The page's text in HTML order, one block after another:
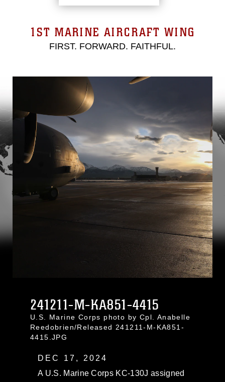
1ST MARINE AIRCRAFT WING
FIRST. FORWARD. FAITHFUL.
241211-M-KA851-4415
U.S. Marine Corps photo by Cpl. Anabelle
Reedobrien/Released 241211-M-KA851-
4415.JPG
DEC 17, 2024
A U.S. Marine Corps KC-130J assigned